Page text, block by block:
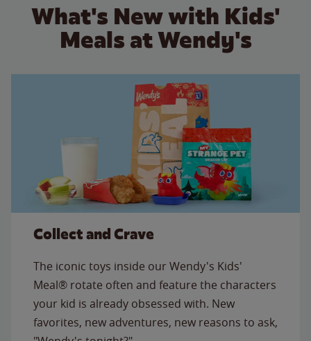
What's New with Kids'
Meals at Wendy's
Collect and Crave
The iconic toys inside our Wendy's Kids'
Meal® rotate often and feature the characters
your kid is already obsessed with. New
favorites, new adventures, new reasons to ask,